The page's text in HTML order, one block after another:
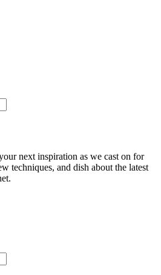
next inspiration as we cast on for
techniques, and dish about the latest